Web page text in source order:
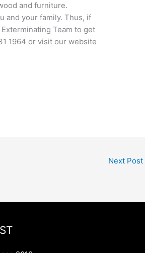
and furniture.
and your family. Thus, if
Team to get
1964 or visit our website
Next Post